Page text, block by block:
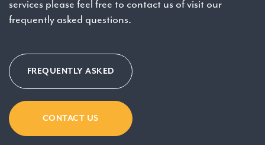
services please feel free to contact us of visit our
frequently asked questions.
FREQUENTLY ASKED
CONTACT US